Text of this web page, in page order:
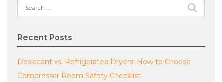
Search
for:
Recent Posts
Desiccant vs. Refrigerated Dryers: How to Choose
Compressor Room Safety Checklist